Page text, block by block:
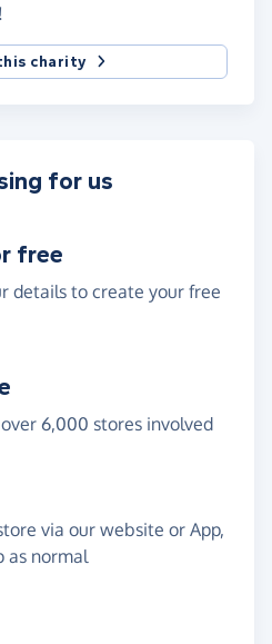
charity
for us
free
details to create your free
6,000 stores involved
via our website or App,
as normal